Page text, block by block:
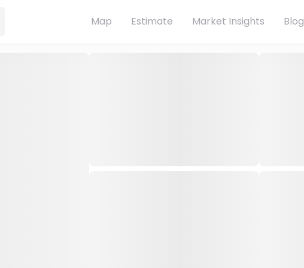
Map Estimate Market Insights Blog